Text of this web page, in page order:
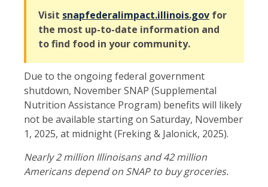
Visit snapfederalimpact.illinois.gov for
the most up-to-date information and
to find food in your community.
Due to the ongoing federal government
shutdown, November SNAP (Supplemental
Nutrition Assistance Program) benefits will likely
not be available starting on Saturday, November
1, 2025, at midnight (Freking & Jalonick, 2025).
Nearly 2 million Illinoisans and 42 million
Americans depend on SNAP to buy groceries.